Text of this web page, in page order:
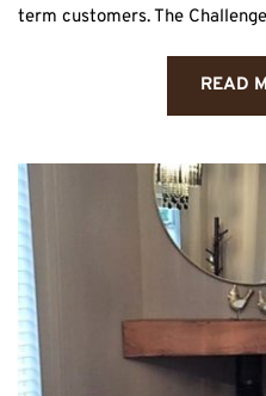
term customers. The
READ